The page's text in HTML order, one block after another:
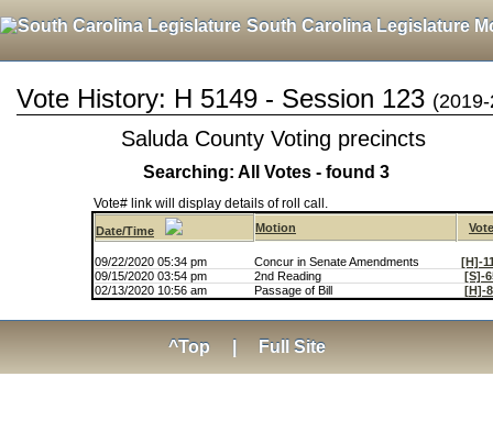
South Carolina Legislature
Vote History: H 5149 - Session 123
Saluda County Voting precincts
Searching: All Votes - found 3
Vote# link will display details of roll call.
Date/Time Motion
09/22/2020 05:34 pm Concur in Senate Amendments
[H]-
09/15/2020 03:54 pm
2nd Reading
[S]-
02/13/2020 10:56 am
Passage of Bill [H]-
^Top Full Site